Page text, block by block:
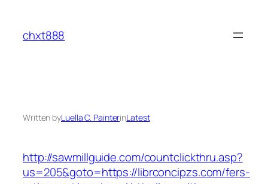
content
chxt888
Written byLuella C. PainterinLatest
http://sawmillguide.com/countclickthru.asp?
us=205&goto=https://librconcipzs.com/fers-